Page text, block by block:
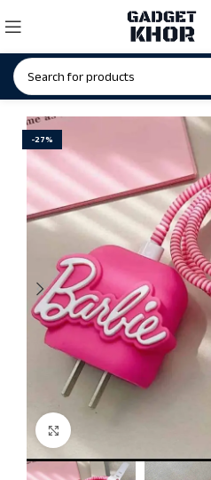
-27%
Click to enlarge